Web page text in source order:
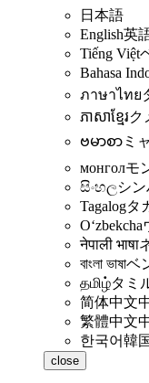
日本語
English英
Tiếng Việt
Bahasa
ภาษาไทย
ភាសាខ្មែរク
ဗမာစာ ミ
монголモ
සිංහලシ
Tagalogタ
Oʻzbekcha
नेपाली भाषा
বাংলা ভাষাベ
தமிழ்タミ
简体中文
繁體中文
한국어韓
close